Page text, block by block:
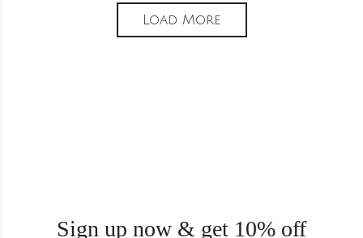
Load More
Sign up now & get 10% off